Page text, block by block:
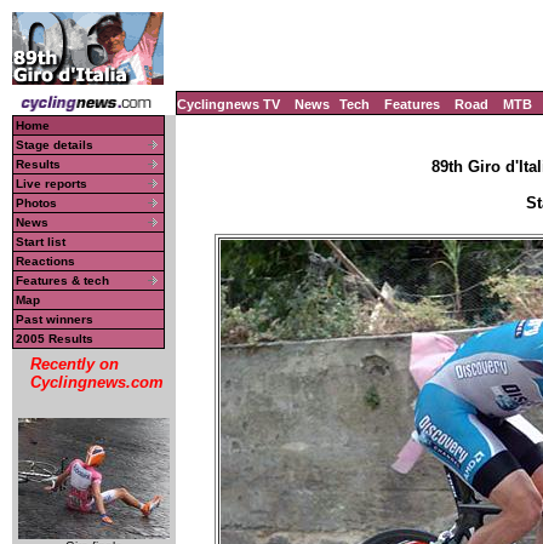
Cyclingnews TV News Tech Features Road MTB
Home
Stage details
Results
Live reports
Photos
News
Start list
Reactions
Features & tech
Map
Past winners
2005 Results
Recently on
Cyclingnews.com
89th Giro